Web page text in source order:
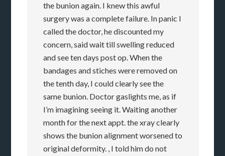
the bunion again. I knew this awful
surgery was a complete failure. In panic I
called the doctor, he discounted my
concern, said wait till swelling reduced
and see ten days post op. When the
bandages and stiches were removed on
the tenth day, I could clearly see the
same bunion. Doctor gaslights me, as if
I’m imagining seeing it. Waiting another
month for the next appt. the xray clearly
shows the bunion alignment worsened to
original deformity. , I told him do not